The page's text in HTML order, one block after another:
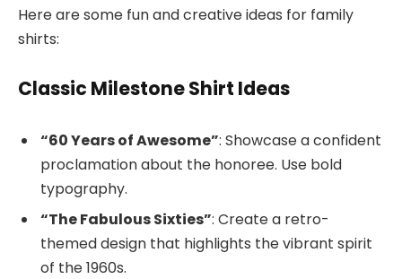
Here are some fun and creative ideas for family
shirts:
Classic Milestone Shirt Ideas
“60 Years of Awesome”: Showcase a confident
proclamation about the honoree. Use bold
typography.
“The Fabulous Sixties”: Create a retro-
themed design that highlights the vibrant spirit
of the 1960s.